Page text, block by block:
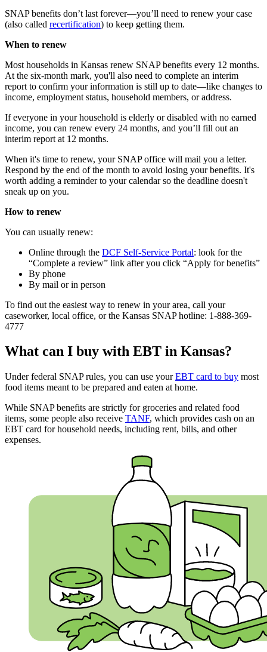
SNAP benefits don’t last forever—you’ll need to renew your case
(also called recertification) to keep getting them.
When to renew
Most households in Kansas renew SNAP benefits every 12 months.
At the six-month mark, you'll also need to complete an interim
report to confirm your information is still up to date—like changes to
income, employment status, household members, or address.
If everyone in your household is elderly or disabled with no earned
income, you can renew every 24 months, and you’ll fill out an
interim report at 12 months.
When it's time to renew, your SNAP office will mail you a letter.
Respond by the end of the month to avoid losing your benefits. It's
worth adding a reminder to your calendar so the deadline doesn't
sneak up on you.
How to renew
You can usually renew:
Online through the DCF Self-Service Portal: look for the
“Complete a review” link after you click “Apply for benefits”
By phone
By mail or in person
To find out the easiest way to renew in your area, call your
caseworker, local office, or the Kansas SNAP hotline: 1-888-369-
4777
What can I buy with EBT in Kansas?
Under federal SNAP rules, you can use yourEBT card to buy most
food items meant to be prepared and eaten at home.
While SNAP benefits are strictly for groceries and related food
items, some people also receive TANF, which provides cash on an
EBT card for household needs, including rent, bills, and other
expenses.